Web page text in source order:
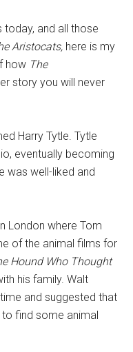
today, and all those
Aristocats, here is my
how The
story you will never
Harry Tytle. Tytle
eventually becoming
was well-liked and
London where Tom
of the animal films for
Hound Who Thought
his family. Walt
and suggested that
find some animal